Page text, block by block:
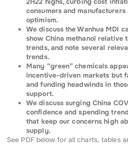
consumers and
optimism.
We discuss the Wanhua MDI
show China methanol
trends, and note several
trends.
Many “green” chemicals
incentive-driven markets but
and funding headwinds in
support.
We discuss surging China
confidence and spending
that keep our concerns high
supply.
See PDF below for all charts, tables